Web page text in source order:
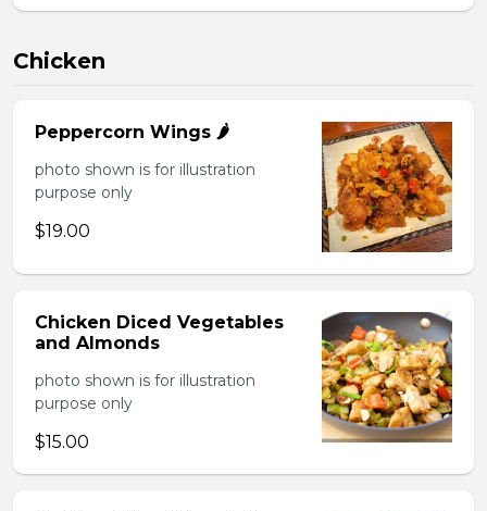
Chicken
Peppercorn Wings 🌶️
photo shown is for illustration
purpose only
$19.00
Chicken Diced Vegetables
and Almonds
photo shown is for illustration
purpose only
$15.00